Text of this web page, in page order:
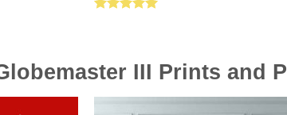
III Prints and